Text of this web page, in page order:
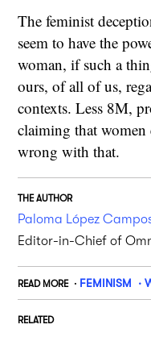
The feminist
seem to have the
woman, if such a
ours, of all of us,
contexts. Less 8M,
claiming that women
wrong with that.
THE AUTHOR
Paloma López
Editor-in-Chief of
READ MORE FEMINISM
RELATED